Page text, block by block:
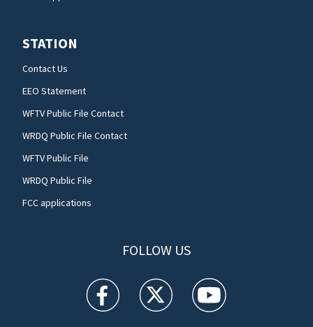
STATION
Contact Us
EEO Statement
WFTV Public File Contact
WRDQ Public File Contact
WFTV Public File
WRDQ Public File
FCC applications
FOLLOW US
WFTV facebook feed(Opens a new window)
WFTV twitter feed(Opens a new
WFTV youtube